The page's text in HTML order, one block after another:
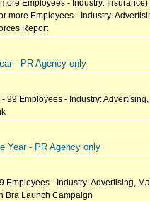
Employees - Industry:
more Employees - Industry:
Report
- PR Agency only
99 Employees - Industry:
Year - PR Agency only
Employees - Industry: Advertising,
Bra Launch Campaign